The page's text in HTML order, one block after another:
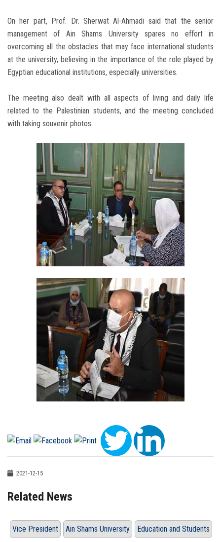
On her part, Prof. Dr. Sherwat Al-Ahmadi said that the senior
management of Ain Shams University spares no effort in
overcoming all the obstacles that may face international students
at the university, believing in the importance of the role played by
Egyptian educational institutions, especially universities.
The meeting also dealt with all aspects of living and daily life
related to the Palestinian students, and the meeting concluded
with taking souvenir photos.
2021-12-15
Related News
Vice President Ain Shams University Education and Students